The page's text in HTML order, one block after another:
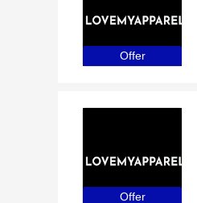
Offer
Offer